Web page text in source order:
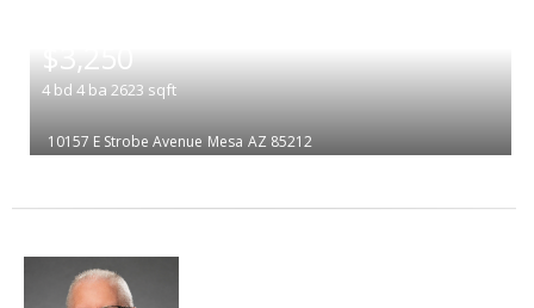
$3,250
4 bd 4 ba 2623 sqft
10157 E Strobe Avenue Mesa AZ 85212